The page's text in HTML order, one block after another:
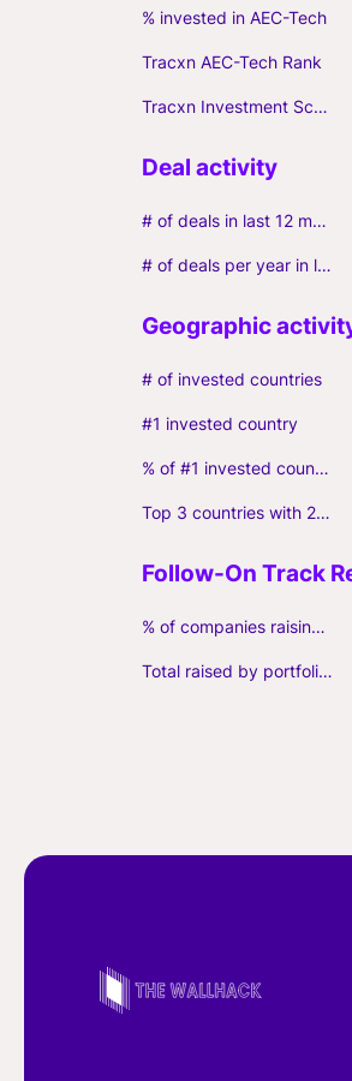
% invested in AEC-Tech
Tracxn AEC-Tech Rank
Tracxn Investment Score
# of deals in last 12 months (incl. follow-ons)
# of deals per year in last 3 years (average, incl. follow-ons)
# of invested countries
#1 invested country
% of #1 invested country
Top 3 countries with 2+ portfolio firms
% of companies raising follow-on capital
Total raised by portfolio firms ($M, incl. debt)